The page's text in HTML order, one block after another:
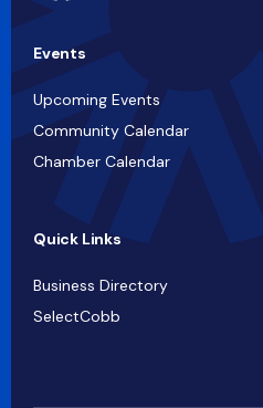
Events
Upcoming Events
Community Calendar
Chamber Calendar
Quick Links
Business Directory
SelectCobb